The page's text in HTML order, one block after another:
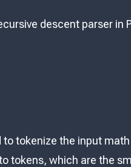
descent parser in
to tokenize the input
tokens, which are the